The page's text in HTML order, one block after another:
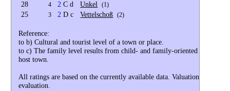
28 4 2 C d Unkel (1)
25 3 2 D c Vettelschoß (2)
Reference:
to b) Cultural and tourist level of a town or place.
to c) The family level results from child- and family-oriented cultural
host town.
All ratings are based on the currently available data. Valuations
evaluation.